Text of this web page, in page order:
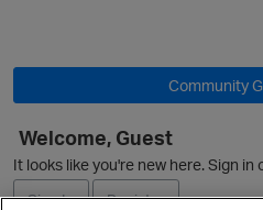
Community
Welcome, Guest
It looks like you're new here. Sign
Sign In
Register